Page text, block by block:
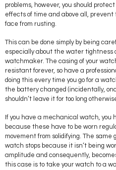
problems, however, you should
effects of time and above all,
face from rusting.
This can be done simply by being
especially about the water tightness
watchmaker. The casing of your
resistant forever, so have a
doing this every time you go for a
the battery changed (incidentally,
shouldn’t leave it for too long
If you have a mechanical watch, you
because these have to be worn
movement from solidifying. The
watch stops because it isn’t being
amplitude and consequently,
this case is to take your watch to a